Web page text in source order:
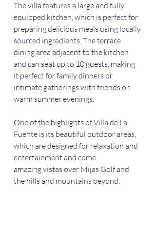
The villa features a large and fully
equipped kitchen, which is perfect for
preparing delicious meals using locally
sourced ingredients. The terrace
dining area adjacent to the kitchen
and can seat up to 10 guests, making
it perfect for family dinners or
intimate gatherings with friends on
warm summer evenings.
One of the highlights of Villa de La
Fuente is its beautiful outdoor areas,
which are designed for relaxation and
entertainment and come
amazing vistas over Mijas Golf and
the hills and mountains beyond.